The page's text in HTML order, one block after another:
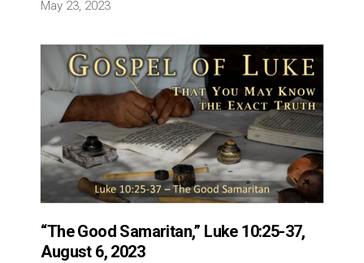
May 23, 2023
“The Good Samaritan,” Luke 10:25-37,
August 6, 2023